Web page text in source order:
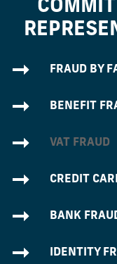
FRAUD BY
BENEFIT
VAT FRAUD
CREDIT
BANK
IDENTITY